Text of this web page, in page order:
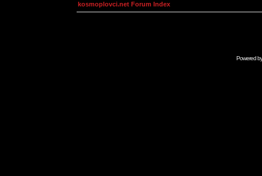
kosmoplovci.net Forum Index
Powered